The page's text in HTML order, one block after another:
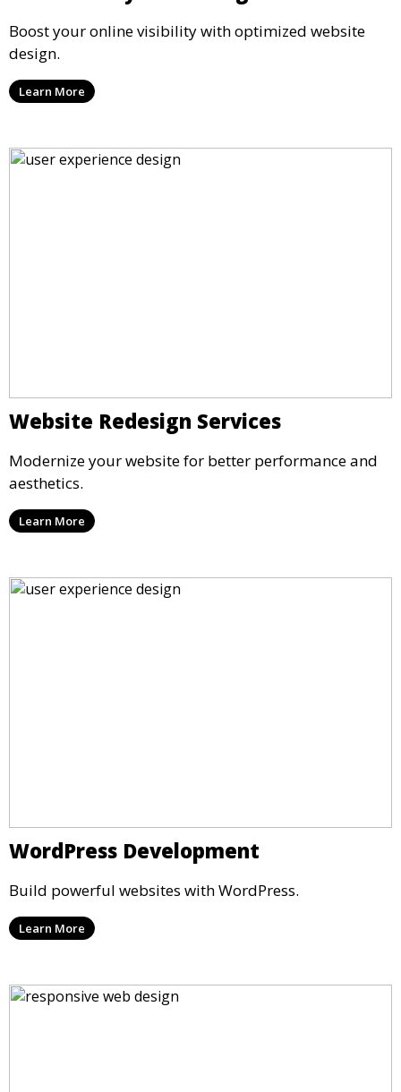
Boost your online visibility with optimized website
design.
Learn More
Website Redesign Services
Modernize your website for better performance and
aesthetics.
Learn More
WordPress Development
Build powerful websites with WordPress.
Learn More